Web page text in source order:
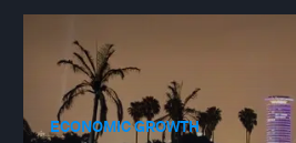
ECONOMIC GROWTH